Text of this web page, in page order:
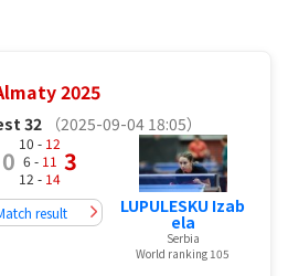
2025
32 （2025-09-04 18:05）
0
10 - 12
6 - 11
12 - 14
3
result LUPULESKU Izab
ela
Serbia
World ranking 105